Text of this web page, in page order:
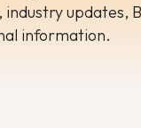
updates,
information.